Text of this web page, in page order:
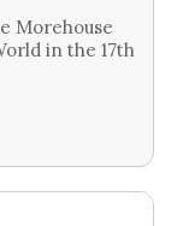
Morehouse
in the 17th